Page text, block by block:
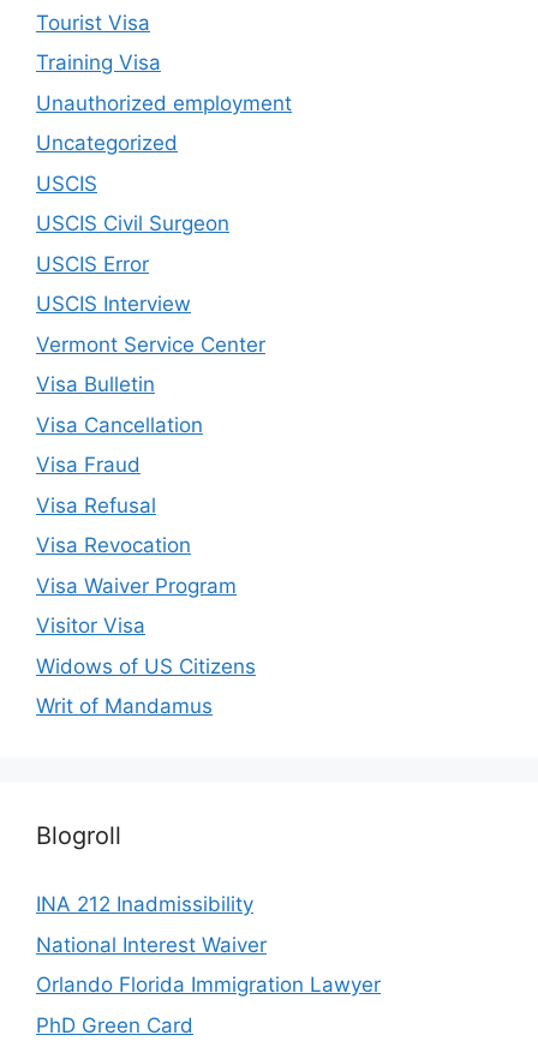
Tourist Visa
Training Visa
Unauthorized employment
Uncategorized
USCIS
USCIS Civil Surgeon
USCIS Error
USCIS Interview
Vermont Service Center
Visa Bulletin
Visa Cancellation
Visa Fraud
Visa Refusal
Visa Revocation
Visa Waiver Program
Visitor Visa
Widows of US Citizens
Writ of Mandamus
Blogroll
INA 212 Inadmissibility
National Interest Waiver
Orlando Florida Immigration Lawyer
PhD Green Card